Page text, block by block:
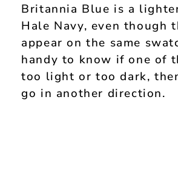
Britannia Blue is a
Hale Navy, even though
appear on the same
handy to know if one of
too light or too dark,
go in another direction.